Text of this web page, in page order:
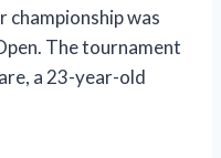
championship was
The tournament
a 23-year-old